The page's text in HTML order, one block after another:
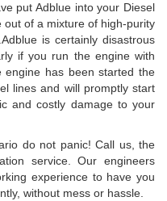
put Adblue into your Diesel
out of a mixture of high-purity
is certainly disastrous
if you run the engine with
engine has been started the
lines and will promptly start
and costly damage to your
do not panic! Call us, the
service. Our engineers
experience to have you
without mess or hassle.